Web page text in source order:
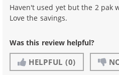
Haven't used yet but the 2 pak
Love the savings.
Was this review helpful?
HELPFUL (0)